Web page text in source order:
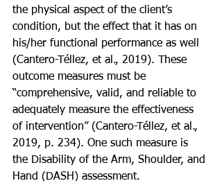
the physical aspect of the client’s
condition, but the effect that it has on
his/her functional performance as well
(Cantero-Téllez, et al., 2019). These
outcome measures must be
“comprehensive, valid, and reliable to
adequately measure the effectiveness
of intervention” (Cantero-Téllez, et al.,
2019, p. 234). One such measure is
the Disability of the Arm, Shoulder, and
Hand (DASH) assessment.